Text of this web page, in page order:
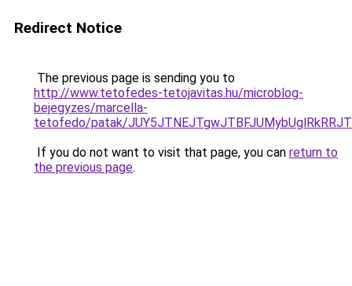
Redirect Notice
The previous page is sending you to
http://www.tetofedes-tetojavitas.hu/microblog-
bejegyzes/marcella-
tetofedo/patak/
If you do not want to visit that page, you can return to
the previous page.